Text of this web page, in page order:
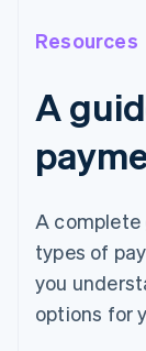
Resources
A
A
types of
you
options for